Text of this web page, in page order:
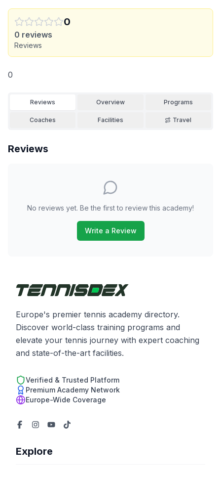
0
0 reviews
Reviews
0
Reviews Overview Programs
Coaches Facilities Travel
Reviews
No reviews yet. Be the first to review this academy!
Write a Review
Europe's premier tennis academy directory.
Discover world-class training programs and
elevate your tennis journey with expert coaching
and state-of-the-art facilities.
Verified & Trusted Platform
Premium Academy Network
Europe-Wide Coverage
Explore